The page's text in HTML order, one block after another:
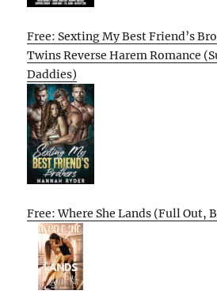
Free: Sexting My Best Friend’s
Twins Reverse Harem Romance
Daddies)
Free: Where She Lands (Full Out,